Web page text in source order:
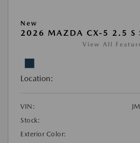
New
2026 MAZDA CX-5 2.5 S
View All
Location:
VIN:
Stock:
Exterior Color: